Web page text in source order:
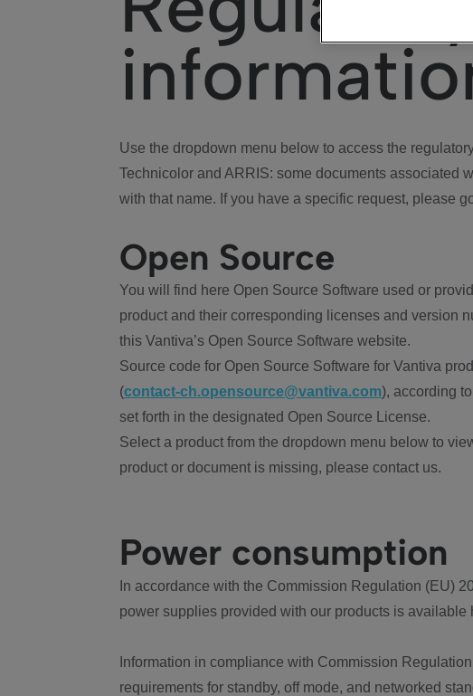
Use the dropdown menu below to access the
Technicolor and ARRIS: some documents associated
with that name. If you have a specific request, please
Open Source
You will find here Open Source Software used or
product and their corresponding licenses and version
this Vantiva’s Open Source Software website.
Source code for Open Source Software for Vantiva
(contact-ch.opensource@vantiva.com), according
set forth in the designated Open Source License.
Select a product from the dropdown menu below to
product or document is missing, please contact us.
Power consumption
In accordance with the Commission Regulation (EU)
power supplies provided with our products is available
Information in compliance with Commission
requirements for standby, off mode, and networked